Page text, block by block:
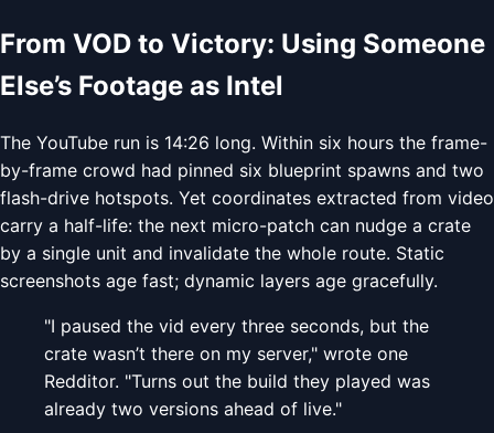
From VOD to Victory: Using Someone
Else’s Footage as Intel
The YouTube run is 14:26 long. Within six hours the frame-
by-frame crowd had pinned six blueprint spawns and two
flash-drive hotspots. Yet coordinates extracted from video
carry a half-life: the next micro-patch can nudge a crate
by a single unit and invalidate the whole route. Static
screenshots age fast; dynamic layers age gracefully.
"I paused the vid every three seconds, but the
crate wasn’t there on my server," wrote one
Redditor. "Turns out the build they played was
already two versions ahead of live."